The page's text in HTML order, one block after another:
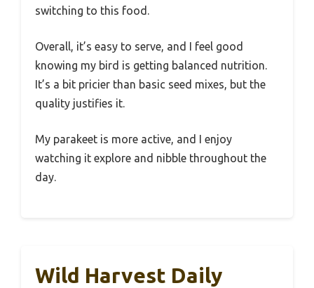
switching to this food.
Overall, it’s easy to serve, and I feel good
knowing my bird is getting balanced nutrition.
It’s a bit pricier than basic seed mixes, but the
quality justifies it.
My parakeet is more active, and I enjoy
watching it explore and nibble throughout the
day.
Wild Harvest Daily